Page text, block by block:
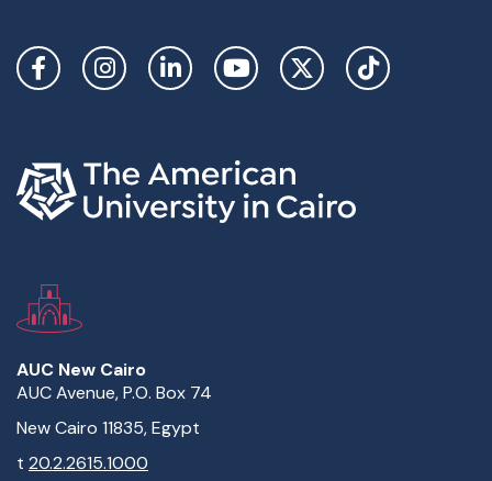
Social Links
AUC New Cairo
AUC Avenue, P.O. Box 74
New Cairo 11835, Egypt
t 20.2.2615.1000